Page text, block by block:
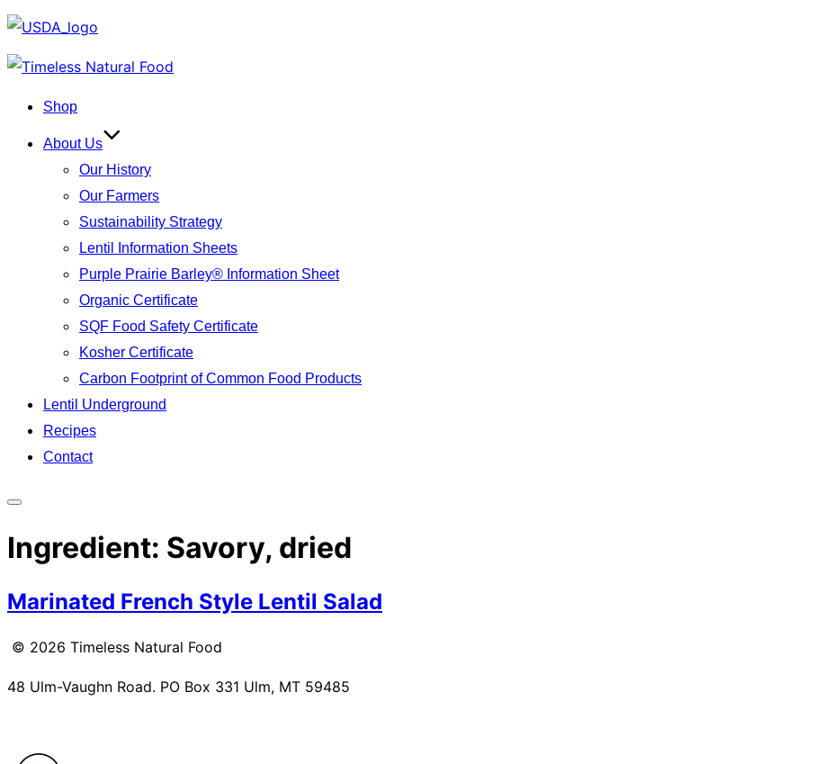
Skip
content
Shop
About Us
Our History
Our Farmers
Sustainability Strategy
Lentil Information Sheets
Purple Prairie Barley® Information Sheet
Organic Certificate
SQF Food Safety Certificate
Kosher Certificate
Carbon Footprint of Common Food Products
Lentil Underground
Recipes
Contact
sidebar
&
navigation
Ingredient: Savory, dried
Marinated French Style Lentil Salad
© 2026 Timeless Natural Food
48 Ulm-Vaughn Road. PO Box 331 Ulm, MT 59485